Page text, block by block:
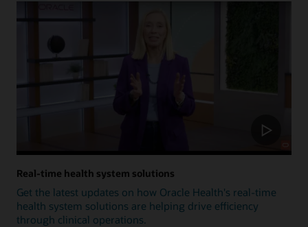
Real-time health system solutions
Get the latest updates on how Oracle Health's real-time
health system solutions are helping drive efficiency
through clinical operations.